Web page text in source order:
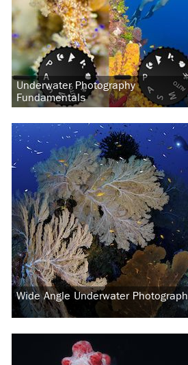
Underwater Photography
Fundamentals
Wide Angle Underwater